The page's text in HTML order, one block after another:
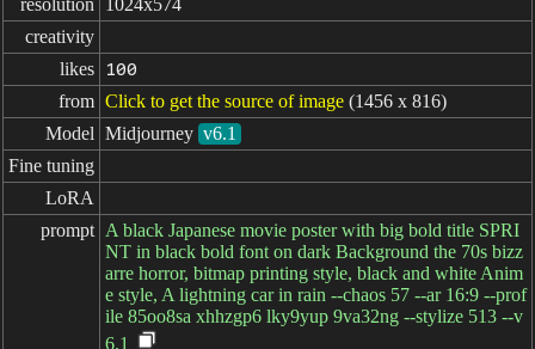
resolution
1024x574
creativity
likes
100
from Click to get the source of image (1456 x 816)
Model Midjourney v6.1
Fine tuning
LoRA
prompt A black Japanese movie poster with big bold title SPRI
NT in black bold font on dark Background the 70s bizz
arre horror, bitmap printing style, black and white Anim
e style, A lightning car in rain --chaos 57 --ar 16:9 --prof
ile 85oo8sa xhhzgp6 lky9yup 9va32ng --stylize 513 --v
6.1